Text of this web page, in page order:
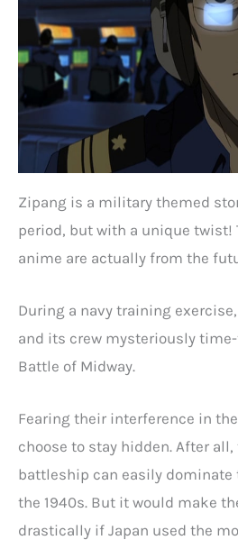
Zipang is a military themed
period, but with a unique twist!
anime are actually from the
During a navy training
and its crew mysteriously
Battle of Midway.
Fearing their interference in
choose to stay hidden. After
battleship can easily
the 1940s. But it would make
drastically if Japan used the